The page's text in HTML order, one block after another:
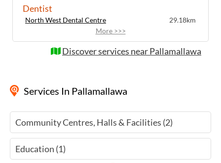
Dentist
North West Dental Centre
29.18km
More >>>
Discover services near Pallamallawa
Services In Pallamallawa
Community Centres, Halls & Facilities (2)
Education (1)